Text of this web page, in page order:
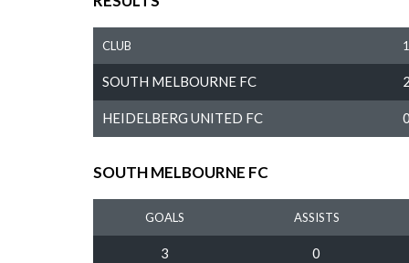
CLUB
SOUTH MELBOURNE FC
HEIDELBERG UNITED FC
SOUTH MELBOURNE FC
GOALS ASSISTS
3 0